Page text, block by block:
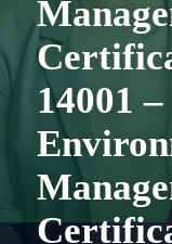
14001